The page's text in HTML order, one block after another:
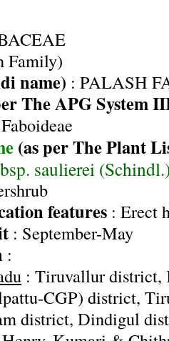
Family)
name) : PALASH
The APG System
(as per The Plant
saulierei
features : Erect
: September-May
:
: Tiruvallur district,
CGP) district,
district, Dindigul